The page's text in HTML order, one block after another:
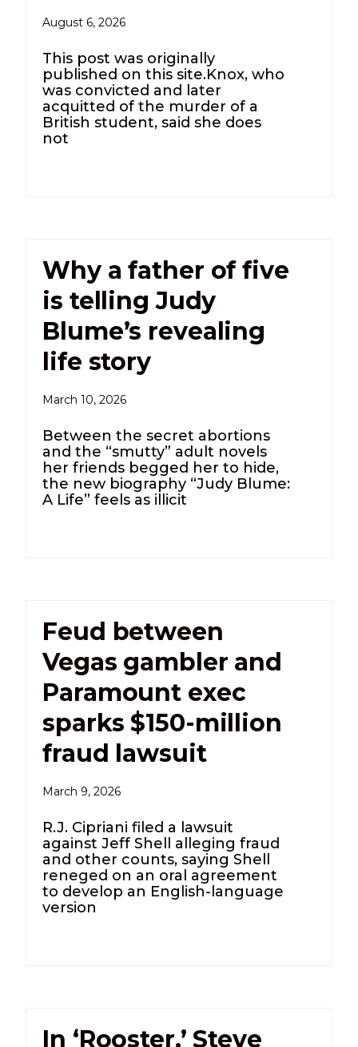
August 6, 2026
This post was originally
published on this site.Knox, who
was convicted and later
acquitted of the murder of a
British student, said she does
not
Why a father of five
is telling Judy
Blume’s revealing
life story
March 10, 2026
Between the secret abortions
and the “smutty” adult novels
her friends begged her to hide,
the new biography “Judy Blume:
A Life” feels as illicit
Feud between
Vegas gambler and
Paramount exec
sparks $150-million
fraud lawsuit
March 9, 2026
R.J. Cipriani filed a lawsuit
against Jeff Shell alleging fraud
and other counts, saying Shell
reneged on an oral agreement
to develop an English-language
version
In ‘Rooster,’ Steve